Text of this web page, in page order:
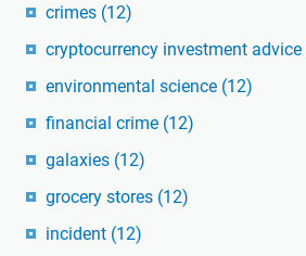
crimes (12)
cryptocurrency investment advice
environmental science (12)
financial crime (12)
galaxies (12)
grocery stores (12)
incident (12)